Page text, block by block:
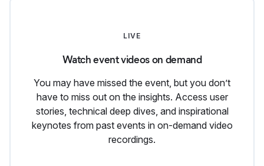
LIVE
Watch event videos on demand
You may have missed the event, but you don’t
have to miss out on the insights. Access user
stories, technical deep dives, and inspirational
keynotes from past events in on-demand video
recordings.